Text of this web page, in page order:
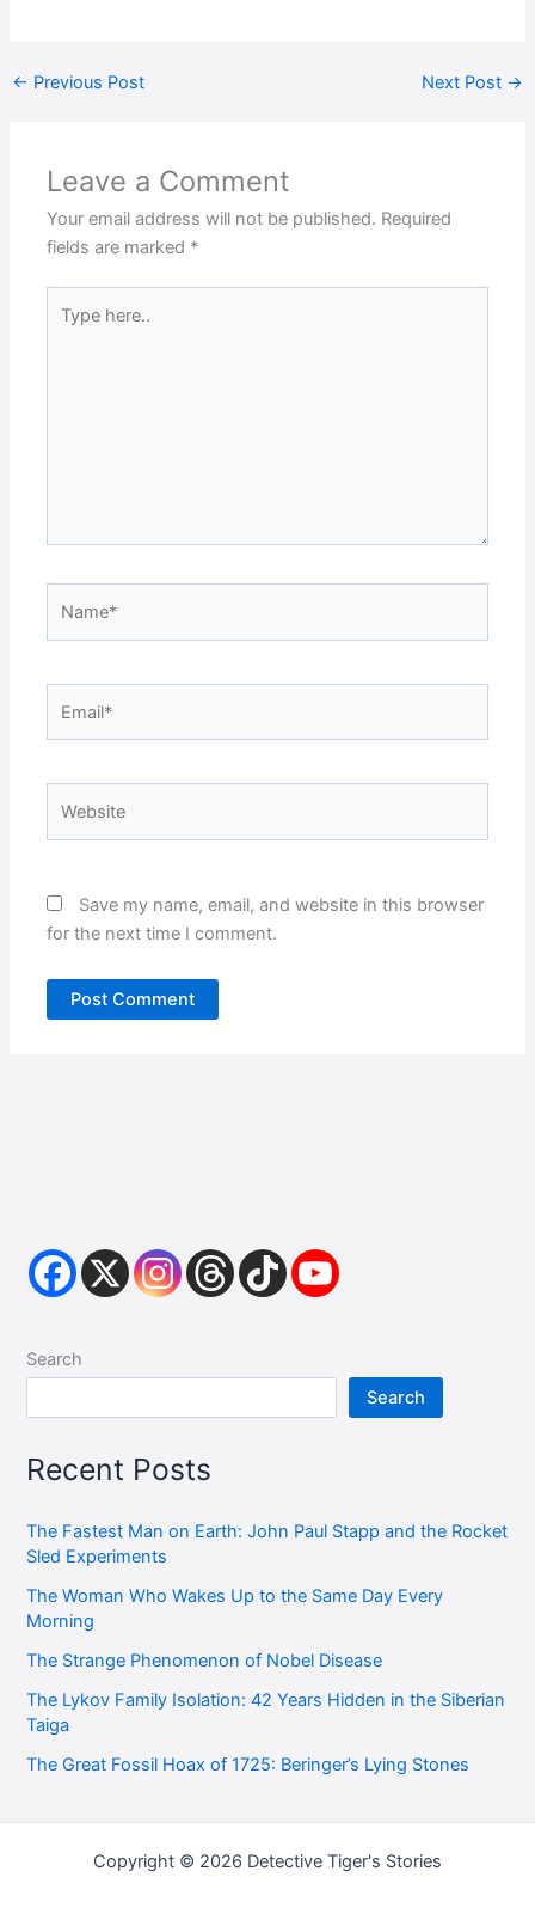
← Previous Post Next Post →
Leave a Comment
Your email address will not be published. Required
fields are marked *
here..
Save my name, email, and website in this browser
for the next time I comment.
Search
Search
Recent Posts
The Fastest Man on Earth: John Paul Stapp and the Rocket
Sled Experiments
The Woman Who Wakes Up to the Same Day Every
Morning
The Strange Phenomenon of Nobel Disease
The Lykov Family Isolation: 42 Years Hidden in the Siberian
Taiga
The Great Fossil Hoax of 1725: Beringer’s Lying Stones
Copyright © 2026 Detective Tiger's Stories